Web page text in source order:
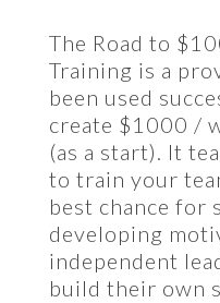
The Road to
Training is a
been used
create $1000 /
(as a start). It
to train your
best chance for
developing
independent
build their own